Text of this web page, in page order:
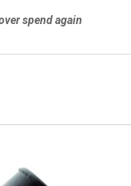
spend again